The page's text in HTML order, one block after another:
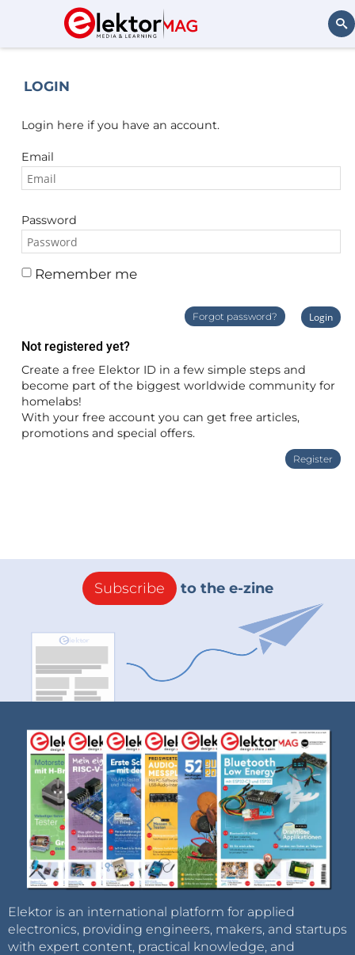
LOGIN
Login here if you have an account.
Email
Password
Remember me
Login
Forgot password?
Not registered yet?
Create a free Elektor ID in a few simple steps and
become part of the biggest worldwide community for
homelabs!
With your free account you can get free articles,
promotions and special offers.
Register
Subscribe to the e-zine
Elektor is an international platform for applied
electronics, providing engineers, makers, and startups
with expert content, practical knowledge, and